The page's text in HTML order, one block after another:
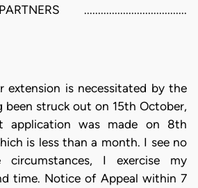
.....................................
extension is necessitated by the
been struck out on 15th October,
application was made on 8th
is less than a month. I see no
I exercise my
time. Notice of Appeal within 7